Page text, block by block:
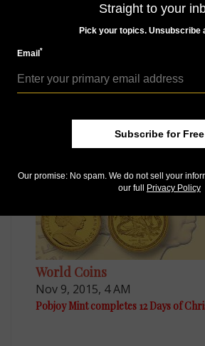
World Coins
Sep 24, 2015, 6 AM
World Coins
Nov 9, 2015, 4 AM
Pobjoy Mint completes 12 Days of
Straight to your
Pick your topics. Unsubscribe
Email*
Subscribe for Free
Our promise: No spam. We do not sell your
our full Privacy Policy